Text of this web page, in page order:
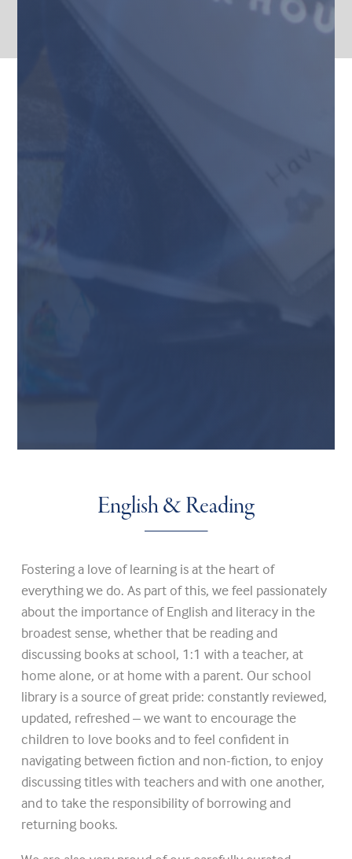
English & Reading
Fostering a love of learning is at the heart of
everything we do. As part of this, we feel passionately
about the importance of English and literacy in the
broadest sense, whether that be reading and
discussing books at school, 1:1 with a teacher, at
home alone, or at home with a parent. Our school
library is a source of great pride: constantly reviewed,
updated, refreshed – we want to encourage the
children to love books and to feel confident in
navigating between fiction and non-fiction, to enjoy
discussing titles with teachers and with one another,
and to take the responsibility of borrowing and
returning books.